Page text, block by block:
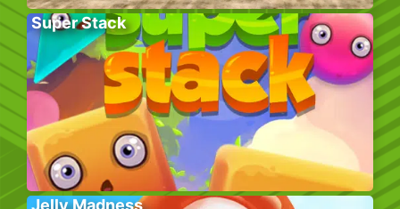
Super Stack